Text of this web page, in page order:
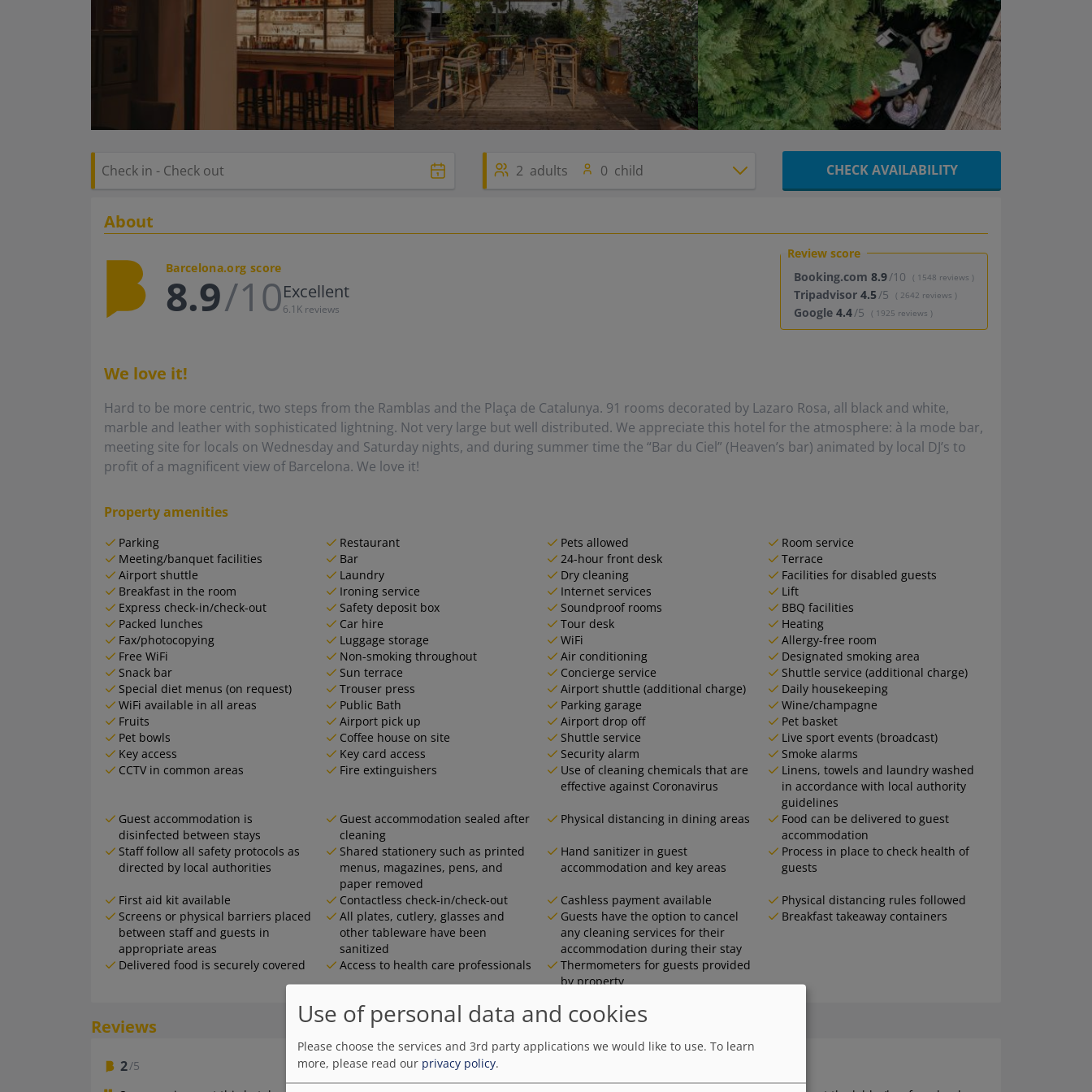
2 adults 0 child CHECK AVAILABILITY
About
Barcelona.org score
8.9/10Excellent
6.1K reviews
Review score
Booking.com 8.9/10 ( 1548 reviews )
Tripadvisor 4.5/5 ( 2642 reviews )
Google 4.4/5 ( 1925 reviews )
We love it!
Hard to be more centric, two steps from the Ramblas and the Plaça de Catalunya. 91 rooms decorated by Lazaro Rosa, all black and white,
marble and leather with sophisticated lightning. Not very large but well distributed. We appreciate this hotel for the atmosphere: à la mode bar,
meeting site for locals on Wednesday and Saturday nights, and during summer time the “Bar du Ciel” (Heaven’s bar) animated by local DJ’s to
profit of a magnificent view of Barcelona. We love it!
Property amenities
Parking Restaurant Pets allowed
Room service
Meeting/banquet facilities
Bar 24-hour front desk
Terrace
Airport shuttle
Laundry Dry cleaning
Facilities for disabled guests
Breakfast in the room
Ironing service Internet services
Lift
Express check-in/check-out
Safety deposit box Soundproof rooms
BBQ facilities
Packed lunches
Car hire Tour desk
Heating
Fax/photocopying
Luggage storage WiFi
Allergy-free room
Free WiFi
Non-smoking throughout Air conditioning
Designated smoking area
Snack bar
Sun terrace Concierge service
Shuttle service (additional charge)
Special diet menus (on request)
Trouser press Airport shuttle (additional charge)
Daily housekeeping
WiFi available in all areas
Public Bath Parking garage
Wine/champagne
Fruits
Airport pick up Airport drop off
Pet basket
Pet bowls
Coffee house on site Shuttle service
Live sport events (broadcast)
Key access
Key card access Security alarm
Smoke alarms
CCTV in common areas
Fire extinguishers
Use of cleaning chemicals that are
effective against Coronavirus
Linens, towels and laundry washed
in accordance with local authority
guidelines
Guest accommodation is
disinfected between stays
Guest accommodation sealed after
cleaning
Physical distancing in dining areas
Food can be delivered to guest
accommodation
Staff follow all safety protocols as
directed by local authorities
Shared stationery such as printed
menus, magazines, pens, and
paper removed
Hand sanitizer in guest
accommodation and key areas
Process in place to check health of
guests
First aid kit available Contactless check-in/check-out Cashless payment available
Physical distancing rules followed
Screens or physical barriers placed
between staff and guests in
appropriate areas
All plates, cutlery, glasses and
other tableware have been
sanitized
Guests have the option to cancel
any cleaning services for their
accommodation during their stay
Breakfast takeaway containers
Delivered food is securely covered Access to health care professionals
Thermometers for guests provided
by property
Reviews
2/5
Use of personal data and cookies
Please choose the services and 3rd party applications we would like to use. To learn
more, please read our privacy policy.